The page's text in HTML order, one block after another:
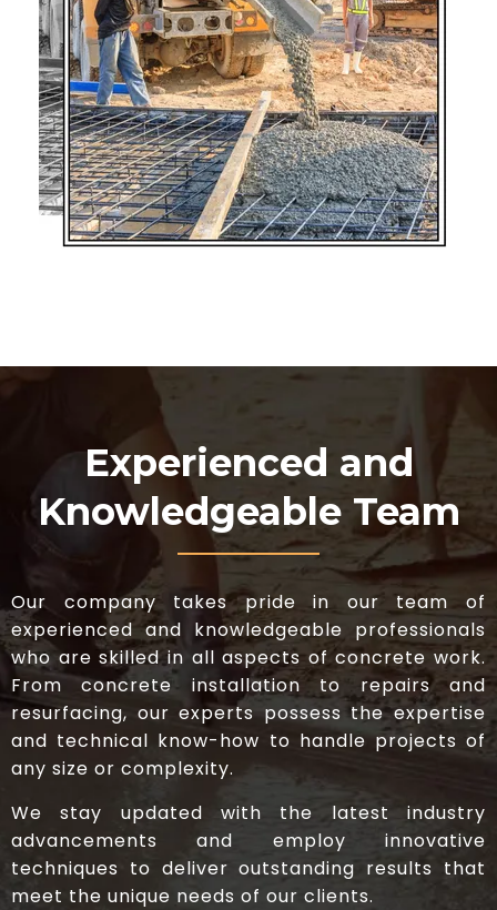
Experienced and
Knowledgeable Team
Our company takes pride in our team of
experienced and knowledgeable professionals
who are skilled in all aspects of concrete work.
From concrete installation to repairs and
resurfacing, our experts possess the expertise
and technical know-how to handle projects of
any size or complexity.
We stay updated with the latest industry
advancements and employ innovative
techniques to deliver outstanding results that
meet the unique needs of our clients.